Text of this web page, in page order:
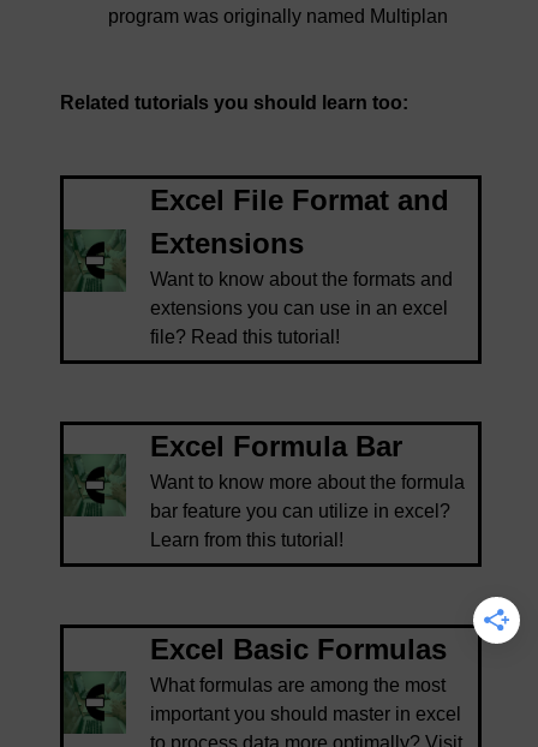
program was originally named Multiplan
Related tutorials you should learn too:
Excel File Format and
Extensions
Want to know about the formats and
extensions you can use in an excel
file? Read this tutorial!
Excel Formula Bar
Want to know more about the formula
bar feature you can utilize in excel?
Learn from this tutorial!
Excel Basic Formulas
What formulas are among the most
important you should master in excel
to process data more optimally? Visit